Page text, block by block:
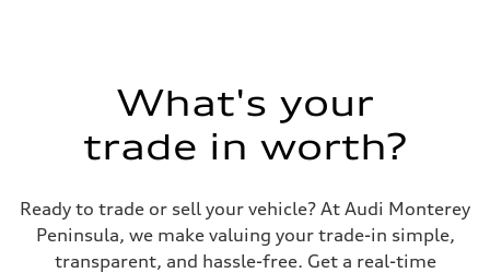
Acceleration 0-100 km/h
Premium Unleaded
—
Fuel consumption - highway
Fuel consumption - combined
What's your
trade in worth?
Ready to trade or sell your vehicle? At Audi Monterey
Peninsula, we make valuing your trade-in simple,
transparent, and hassle-free. Get a real-time